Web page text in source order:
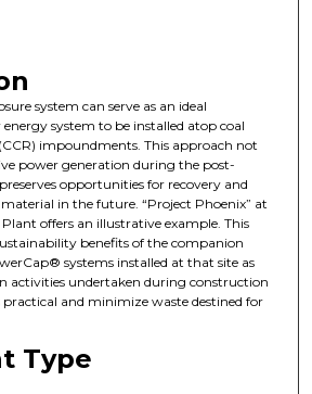
system can serve as an ideal
system to be installed atop coal
impoundments. This approach not
power generation during the post-
opportunities for recovery and
material in the future. “Project Phoenix” at
Plant offers an illustrative example. This
benefits of the companion
systems installed at that site as
activities undertaken during construction
practical and minimize waste destined for
Type